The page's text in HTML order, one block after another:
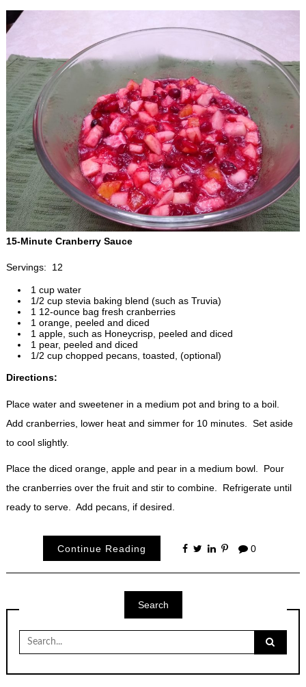
15-Minute Cranberry Sauce
Servings: 12
1 cup water
1/2 cup stevia baking blend (such as Truvia)
1 12-ounce bag fresh cranberries
1 orange, peeled and diced
1 apple, such as Honeycrisp, peeled and diced
1 pear, peeled and diced
1/2 cup chopped pecans, toasted, (optional)
Directions:
Place water and sweetener in a medium pot and bring to a boil.
Add cranberries, lower heat and simmer for 10 minutes. Set aside
to cool slightly.
Place the diced orange, apple and pear in a medium bowl. Pour
the cranberries over the fruit and stir to combine. Refrigerate until
ready to serve. Add pecans, if desired.
Continue Reading 0
Search
Search
for: